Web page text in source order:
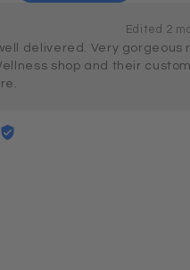
Edited 2
delivered. Very gorgeous
shop and their